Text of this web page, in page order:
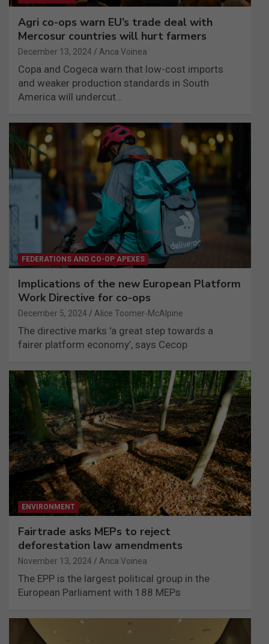
Agri co-ops warn EU’s trade deal with
Mercosur countries will hurt farmers
December 13, 2024 Anca Voinea
Copa and Cogeca warn that low-cost imports
and weaker production standards in South
America will undercut…
FEDERATIONS AND CO-OP APEXES
Implications of the new European Platform
Work Directive for co-ops
December 5, 2024 Alice Toomer-McAlpine
The directive marks 'a great step towards a
fairer platform economy’, says Cecop
ENVIRONMENT
Fairtrade asks MEPs to reject
deforestation law amendments
November 13, 2024 Anca Voinea
The EPP is the largest political group in the
European Parliament with 188 MEPs